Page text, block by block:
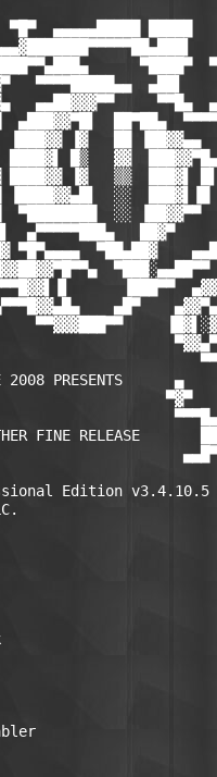
▄▄▄▄▄█████ █████
▀████▀
▀▀▀▀█████▄▄  ▄██▌
▄▄██▓▓▓▀▀     ▀▀█▄
▄███▓▓▀█▌  ██▀██▄
▐███▓▓ ▐▓   ██ ▐██▓▓▄▄
████▓▌ █▒   ▓▓  ███▓▓▀█▄
████▓▓ ▐▓   ▒▒  ███▓▌
░░  ███▓▌▐█
▀████████  ░░ ▐██▓▓▀▀
▄▀▀▀▀▀███▄   ██▓▀
▀█▀▄▄▄▄  ▀██▄██▓
▀███░▄▄██▀▀
▐███▀▀
▄█▀
▀▀▓▓▓███▀▀     ▐█▓▌░▓▌
PRESENTS      ▄
▀▓▀
▀▀▀█▄
FINE RELEASE
▄▄█▀
Edition v3.4.10.5